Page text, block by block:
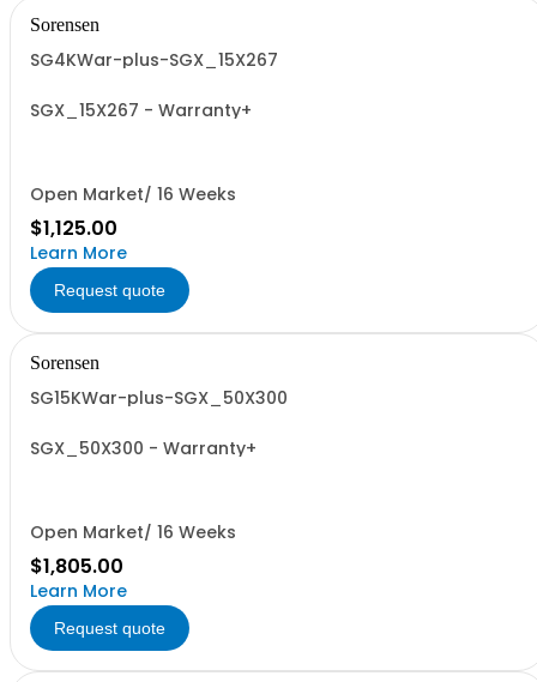
Sorensen
SG4KWar-plus-SGX_15X267
SGX_15X267 - Warranty+
Open Market/ 16 Weeks
$1,125.00
Learn More
Request quote
Sorensen
SG15KWar-plus-SGX_50X300
SGX_50X300 - Warranty+
Open Market/ 16 Weeks
$1,805.00
Learn More
Request quote